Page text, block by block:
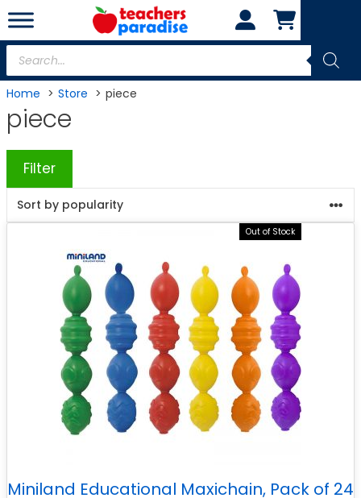
Skip
to
content
Products
search
Home Store piece
piece
Filter
Out of Stock
Miniland Educational Maxichain, Pack of 24